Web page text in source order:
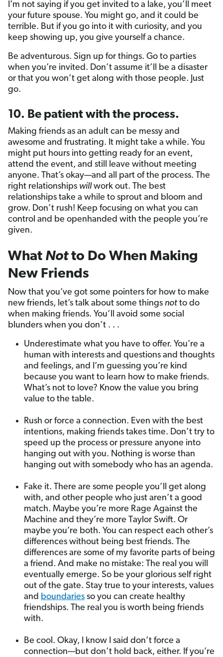
I’m not saying if you get invited to a lake, you’ll meet
your future spouse. You might go, and it could be
terrible. But if you go into it with curiosity, and you
keep showing up, you give yourself a chance.
Be adventurous. Sign up for things. Go to parties
when you’re invited. Don’t assume it’ll be a disaster
or that you won’t get along with those people. Just
go.
10. Be patient with the process.
Making friends as an adult can be messy and
awesome and frustrating. It might take a while. You
might put hours into getting ready for an event,
attend the event, and still leave without meeting
anyone. That’s okay—and all part of the process. The
right relationships willwork out. The best
relationships take a while to sprout and bloom and
grow. Don’t rush! Keep focusing on what you can
control and be openhanded with the people you’re
given.
What Notto Do When Making
New Friends
Now that you’ve got some pointers for how to make
new friends, let’s talk about some things not to do
when making friends. You’ll avoid some social
blunders when you don’t . . .
Underestimate what you have to offer. You’re a
human with interests and questions and thoughts
and feelings, and I’m guessing you’re kind
because you want to learn how to make friends.
What’s not to love? Know the value you bring
value to the table.
Rush or force a connection. Even with the best
intentions, making friends takes time. Don’t try to
speed up the process or pressure anyone into
hanging out with you. Nothing is worse than
hanging out with somebody who has an agenda.
Fake it. There are some people you’ll get along
with, and other people who just aren’t a good
match. Maybe you’re more Rage Against the
Machine and they’re more Taylor Swift. Or
maybe you’re both. You can respect each other’s
differences without being best friends. The
differences are some of my favorite parts of being
a friend. And make no mistake: The real you will
eventually emerge. So be your glorious self right
out of the gate. Stay true to your interests, values
and boundaries so you can create healthy
friendships. The real you is worth being friends
with.
Be cool. Okay, I know I said don’t force a
connection—but don’t hold back, either. If you’re